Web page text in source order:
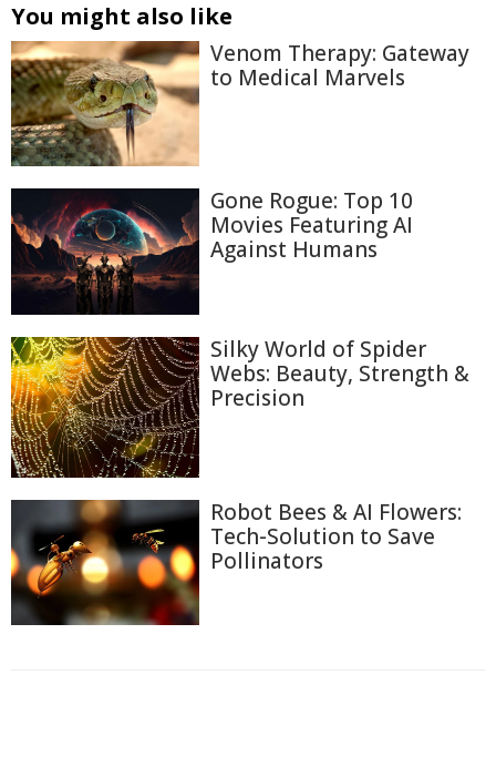
You might also like
Venom Therapy: Gateway
to Medical Marvels
Gone Rogue: Top 10
Movies Featuring AI
Against Humans
Silky World of Spider
Webs: Beauty, Strength &
Precision
Robot Bees & AI Flowers:
Tech-Solution to Save
Pollinators